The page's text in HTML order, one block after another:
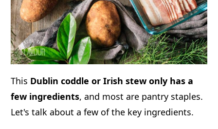
This Dublin coddle or Irish stew only has a
few ingredients, and most are pantry staples.
Let's talk about a few of the key ingredients.